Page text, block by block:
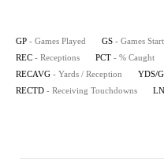
GP - Games Played GS - Games
REC - Receptions PCT - % Caught
RECAVG - Yards / Reception YDS/G
RECTD - Receiving Touchdowns